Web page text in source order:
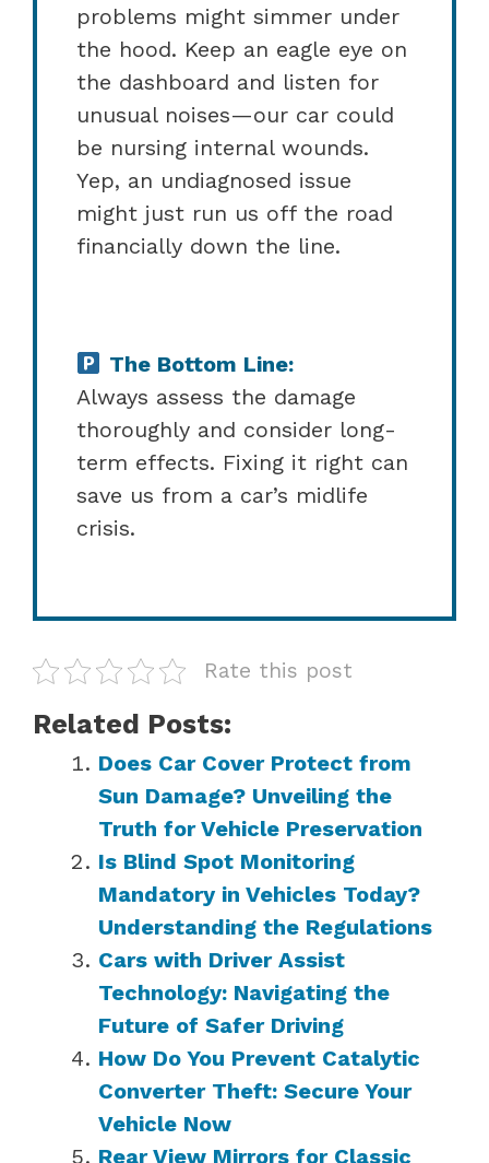
problems might simmer under
the hood. Keep an eagle eye on
the dashboard and listen for
unusual noises—our car could
be nursing internal wounds.
Yep, an undiagnosed issue
might just run us off the road
financially down the line.
The Bottom Line:
Always assess the damage
thoroughly and consider long-
term effects. Fixing it right can
save us from a car’s midlife
crisis.
Rate this post
Related Posts:
Does Car Cover Protect from
Sun Damage? Unveiling the
Truth for Vehicle Preservation
Is Blind Spot Monitoring
Mandatory in Vehicles Today?
Understanding the Regulations
Cars with Driver Assist
Technology: Navigating the
Future of Safer Driving
How Do You Prevent Catalytic
Converter Theft: Secure Your
Vehicle Now
Rear View Mirrors for Classic